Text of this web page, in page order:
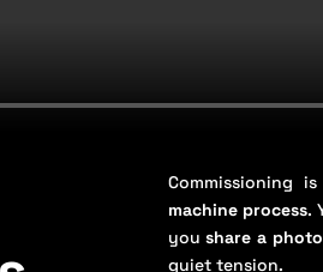
Commissioning
machine process.
youshare a photo
quiet tension.